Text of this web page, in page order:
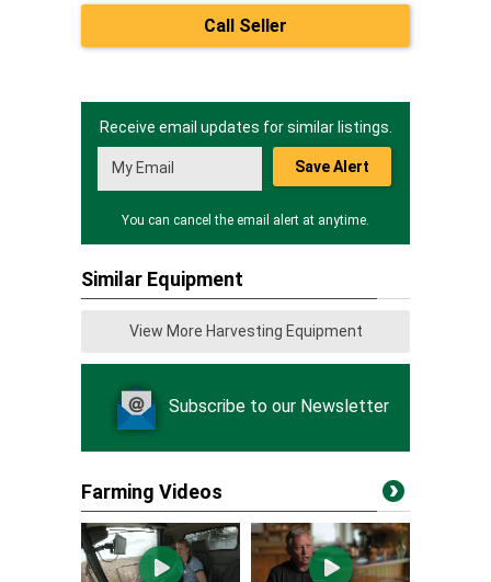
Call Seller
Receive email updates for similar listings.
Save Alert
You can cancel the email alert at anytime.
Similar Equipment
View More Harvesting Equipment
Subscribe to our Newsletter
Farming Videos